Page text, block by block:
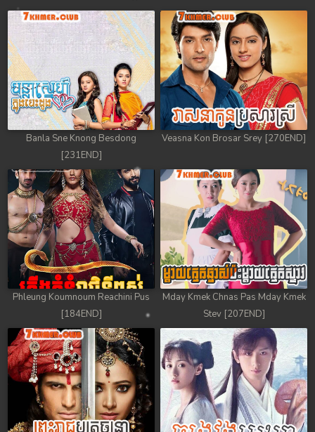
Banla Sne Knong Besdong
[231END]
Veasna Kon Brosar Srey [270END]
Phleung Koumnoum Reachini Pus
[184END]
Mday Kmek Chnas Pas Mday Kmek
Stev [207END]